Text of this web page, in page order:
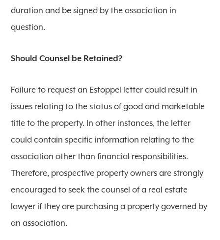
duration and be signed by the association in
question.
Should Counsel be Retained?
Failure to request an Estoppel letter could result in
issues relating to the status of good and marketable
title to the property. In other instances, the letter
could contain specific information relating to the
association other than financial responsibilities.
Therefore, prospective property owners are strongly
encouraged to seek the counsel of a real estate
lawyer if they are purchasing a property governed by
an association.